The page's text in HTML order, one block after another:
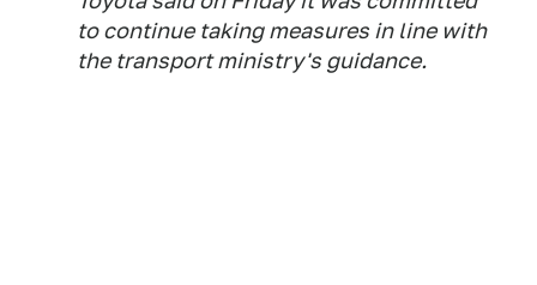
to continue taking measures in line with
the transport ministry's guidance.